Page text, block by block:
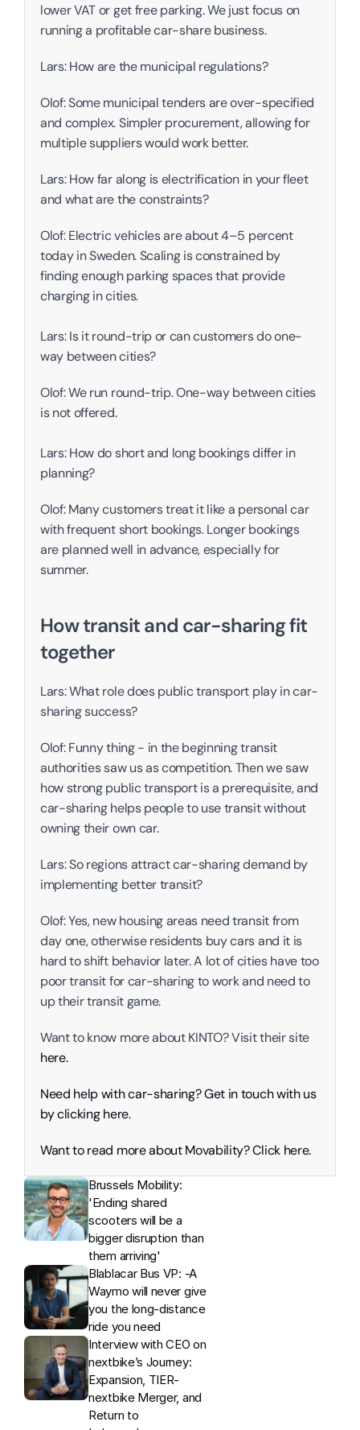
lower VAT or get free parking. We just focus on
running a profitable car-share business.
Lars: How are the municipal regulations?
Olof: Some municipal tenders are over-specified
and complex. Simpler procurement, allowing for
multiple suppliers would work better.
Lars: How far along is electrification in your fleet
and what are the constraints?
Olof: Electric vehicles are about 4–5 percent
today in Sweden. Scaling is constrained by
finding enough parking spaces that provide
charging in cities.
Lars: Is it round-trip or can customers do one-
way between cities?
Olof: We run round-trip. One-way between cities
is not offered.
Lars: How do short and long bookings differ in
planning?
Olof: Many customers treat it like a personal car
with frequent short bookings. Longer bookings
are planned well in advance, especially for
summer.
How transit and car-sharing fit
together
Lars: What role does public transport play in car-
sharing success?
Olof: Funny thing - in the beginning transit
authorities saw us as competition. Then we saw
how strong public transport is a prerequisite, and
car-sharing helps people to use transit without
owning their own car.
Lars: So regions attract car-sharing demand by
implementing better transit?
Olof: Yes, new housing areas need transit from
day one, otherwise residents buy cars and it is
hard to shift behavior later. A lot of cities have too
poor transit for car-sharing to work and need to
up their transit game.
Want to know more about KINTO? Visit their site
here.
Need help with car-sharing? Get in touch with us
by clicking here.
Want to read more about Movability? Click here.
Brussels Mobility:
'Ending shared
scooters will be a
bigger disruption than
them arriving'
Blablacar Bus VP: -A
Waymo will never give
you the long-distance
ride you need
Interview with CEO on
nextbike’s Journey:
Expansion, TIER-
nextbike Merger, and
Return to